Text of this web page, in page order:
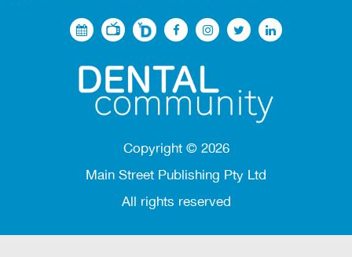
Copyright © 2026
Main Street Publishing Pty Ltd
All rights reserved